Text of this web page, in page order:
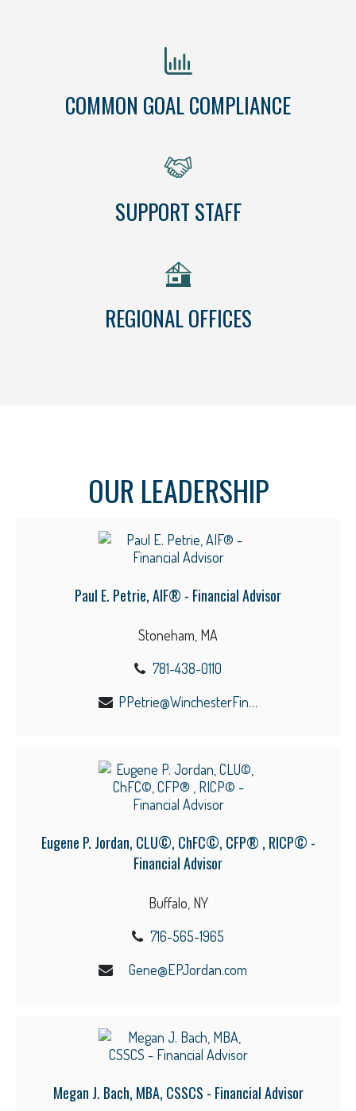
COMMON GOAL COMPLIANCE
SUPPORT STAFF
REGIONAL OFFICES
OUR LEADERSHIP
Paul E. Petrie, AIF® - Financial Advisor
Stoneham, MA
781-438-0110
PPetrie@WinchesterFinancial.us
Eugene P. Jordan, CLU©, ChFC©, CFP® , RICP© -
Financial Advisor
Buffalo, NY
716-565-1965
Gene@EPJordan.com
Megan J. Bach, MBA, CSSCS - Financial Advisor